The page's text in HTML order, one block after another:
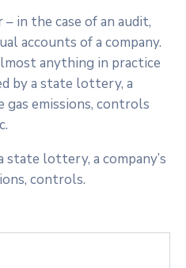
in the case of an audit,
accounts of a company.
anything in practice
by a state lottery, a
gas emissions, controls
state lottery, a company’s
controls.